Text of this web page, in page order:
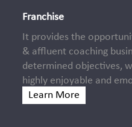
Franchise
It provides the
& affluent coaching
determined objectives,
highly enjoyable and
Learn More